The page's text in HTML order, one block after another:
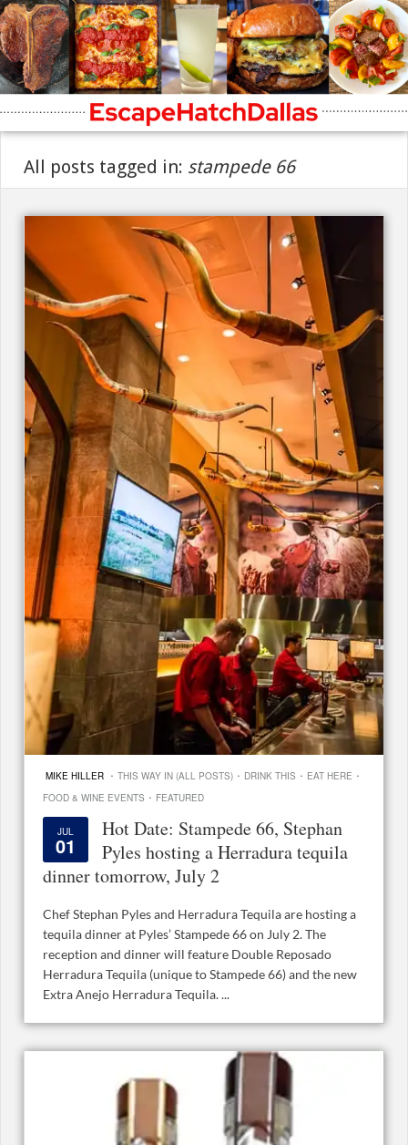
All posts tagged in: stampede 66
MIKE HILLER · THIS WAY IN (ALL POSTS) · DRINK THIS · EAT HERE ·
FOOD & WINE EVENTS · FEATURED
JUL
01
Hot Date: Stampede 66, Stephan
Pyles hosting a Herradura tequila
dinner tomorrow, July 2
Chef Stephan Pyles and Herradura Tequila are hosting a
tequila dinner at Pyles’ Stampede 66 on July 2. The
reception and dinner will feature Double Reposado
Herradura Tequila (unique to Stampede 66) and the new
Extra Anejo Herradura Tequila. ...